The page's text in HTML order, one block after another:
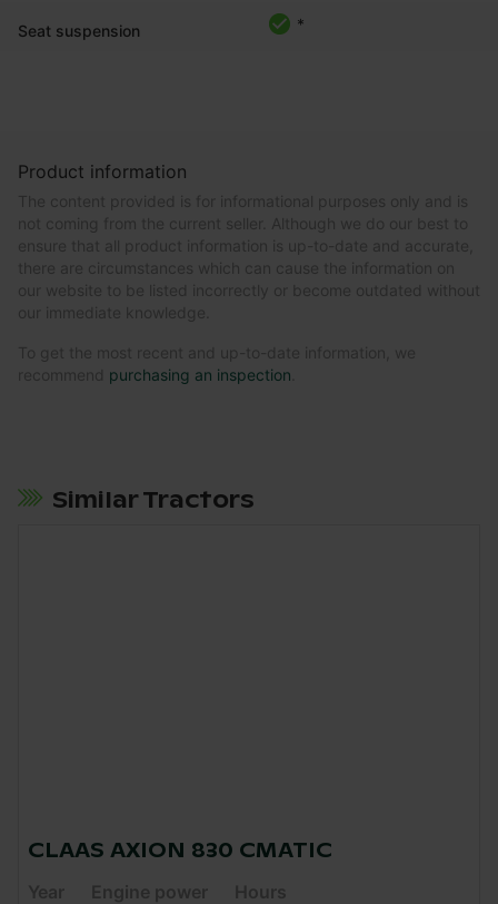
Seat suspension *
Product information
The content provided is for informational purposes only and is
not coming from the current seller. Although we do our best to
ensure that all product information is up-to-date and accurate,
there are circumstances which can cause the information on
our website to be listed incorrectly or become outdated without
our immediate knowledge.
To get the most recent and up-to-date information, we
recommend purchasing an inspection
Similar Tractors
CLAAS AXION 830 CMATIC
Year Engine power Hours